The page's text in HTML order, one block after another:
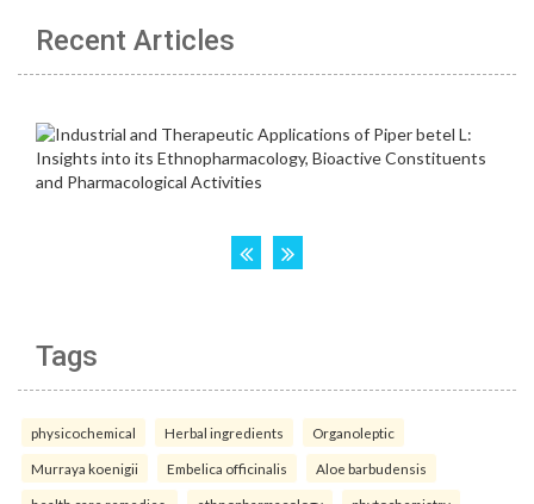
Recent Articles
Tags
physicochemical Herbal ingredients Organoleptic
Murraya koenigii Embelica officinalis Aloe barbudensis